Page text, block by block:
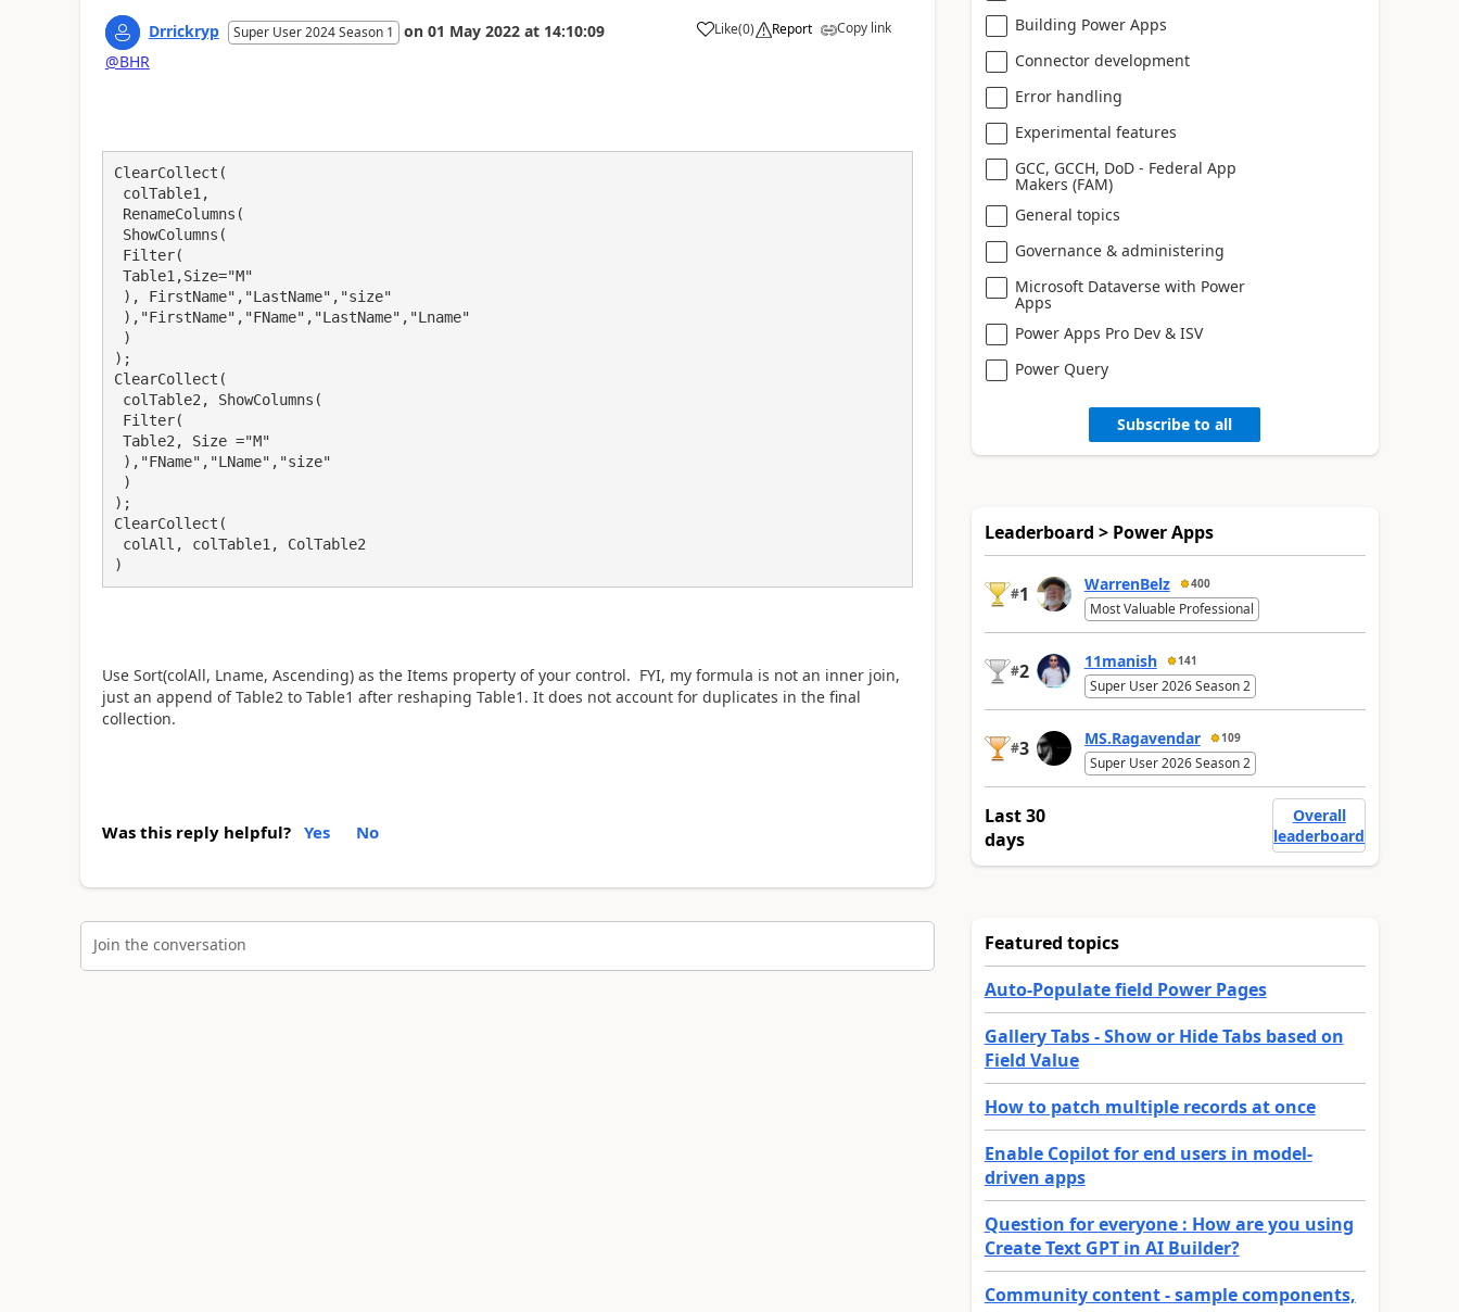
Drrickryp Super User 2024 Season 1 on 01 May 2022 at 14:10:09 Like
a (0) Report Copy link
@BHR
ClearCollect(
);
ClearCollect(
);
ClearCollect(
)
Use Sort(colAll, Lname, Ascending) as the Items property of your control. FYI, my formula is not an inner join,
just an append of Table2 to Table1 after reshaping Table1. It does not account for duplicates in the final
collection.
Was this reply helpful? Yes No
Join the conversation
Building Power Apps
Connector development
Error handling
Experimental features
GCC, GCCH, DoD - Federal App
Makers (FAM)
General topics
Governance & administering
Microsoft Dataverse with Power
Apps
Power Apps Pro Dev & ISV
Power Query
Subscribe to all
Leaderboard > Power Apps
#1 WarrenBelz 400
Most Valuable Professional
#2 11manish 141
Super User 2026 Season 2
#3 MS.Ragavendar 109
Super User 2026 Season 2
Last 30
days
Overall
leaderboard
Featured topics
Auto-Populate field Power Pages
Gallery Tabs - Show or Hide Tabs based on
Field Value
How to patch multiple records at once
Enable Copilot for end users in model-
driven apps
Question for everyone : How are you using
Create Text GPT in AI Builder?
Community content - sample components,